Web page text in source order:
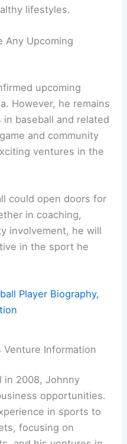
lifestyles.
Any Upcoming
upcoming
However, he remains
baseball and related
and community
ventures in the
could open doors for
in coaching,
involvement, he will
in the sport he
Player Biography,
Venture Information
in 2008, Johnny
opportunities.
in sports to
focusing on